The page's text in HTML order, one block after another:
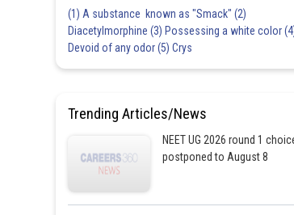
(1) A substance known as "Smack" (2)
Diacetylmorphine (3) Possessing a white color
Devoid of any odor (5) Crys
Trending Articles/News
NEET UG 2026 round 1
postponed to August 8